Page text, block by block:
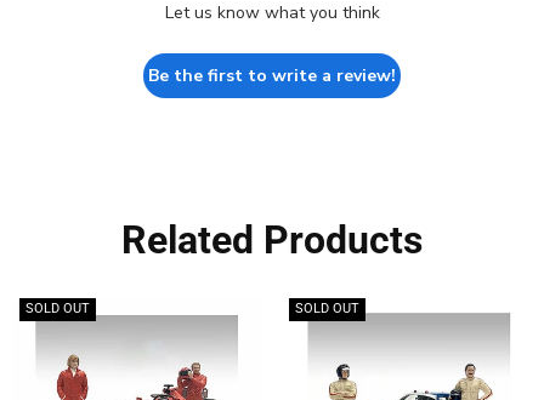
Let us know what you think
Be the first to write a review!
Related Products
SOLD OUT SOLD OUT